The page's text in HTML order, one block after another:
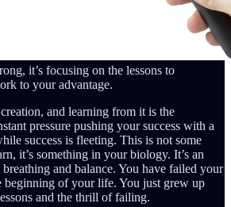
it’s focusing on the lessons to
to your advantage.
and learning from it is the
pressure pushing your success with a
success is fleeting. This is not some
it’s something in your biology. It’s an
and balance. You have failed your
beginning of your life. You just grew up
and the thrill of failing.